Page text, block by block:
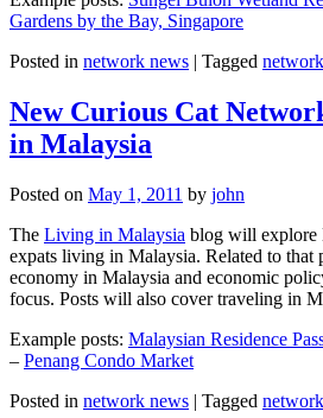
Gardens by the Bay, Singapore
Posted in network news Tagged
New Curious Cat
in Malaysia
Posted on May 1, 2011 by john
The Living in Malaysia blog will explore
expats living in Malaysia. Related to that
economy in Malaysia and economic
focus. Posts will also cover traveling in
Example posts: Malaysian Residence
– Penang Condo Market
Posted in network news | Tagged